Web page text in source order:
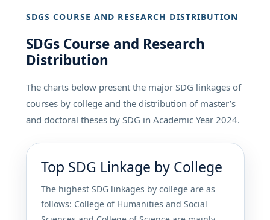
SDGS COURSE AND RESEARCH DISTRIBUTION
SDGs Course and Research
Distribution
The charts below present the major SDG linkages of
courses by college and the distribution of master’s
and doctoral theses by SDG in Academic Year 2024.
Top SDG Linkage by College
The highest SDG linkages by college are as
follows: College of Humanities and Social